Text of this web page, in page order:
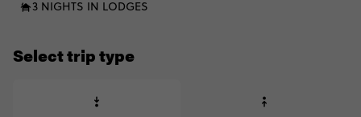
3 NIGHTS IN LODGES
Select trip type